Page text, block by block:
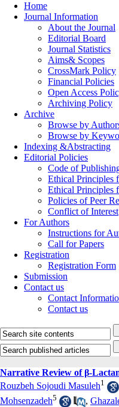
Home
Journal Information
About the Journal
Editorial Board
Journal Statistics
Aims& Scopes
CrossMark Policy
Financial Policies
Open Access
Archiving Policy
Archive
Browse by
Browse by
Indexing &Abstracting
Editorial Policies
Code of
Ethical Principles
Ethical Principles
Policies of Peer
Conflict of Interest
For Authors
Instructions for
Call for Papers
Registration
Registration Form
Submission
Contact us
Contact
Contact us
Narrative Review of β-
Rouzbeh Sojoudi Masuleh1
Mohsenzadeh5 ,